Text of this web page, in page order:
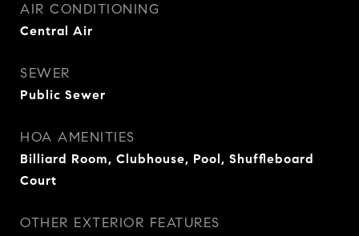
AIR CONDITIONING
Central Air
SEWER
Public Sewer
HOA AMENITIES
Billiard Room, Clubhouse, Pool, Shuffleboard
Court
OTHER EXTERIOR FEATURES